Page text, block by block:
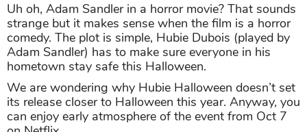
Uh oh, Adam Sandler in a horror movie? That sounds
strange but it makes sense when the film is a horror
comedy. The plot is simple, Hubie Dubois (played by
Adam Sandler) has to make sure everyone in his
hometown stay safe this Halloween.
We are wondering why Hubie Halloween doesn’t set
its release closer to Halloween this year. Anyway, you
can enjoy early atmosphere of the event from Oct 7